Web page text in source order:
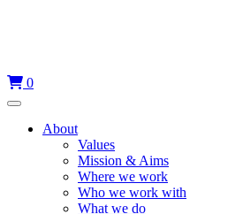
0
Menu
About
Values
Mission & Aims
Where we work
Who we work with
What we do